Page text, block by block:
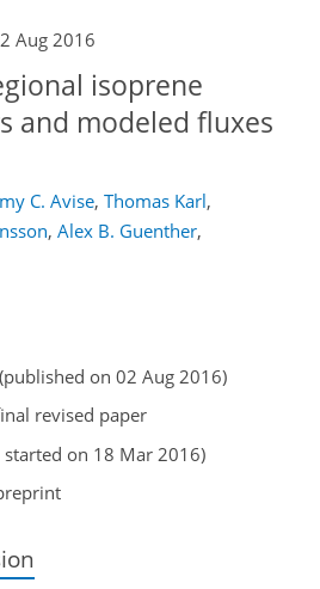
Aug 2016
isoprene
and modeled fluxes
C. Avise, Thomas Karl,
, Alex B. Guenther,
(published on 02 Aug 2016)
revised paper
started on 18 Mar 2016)